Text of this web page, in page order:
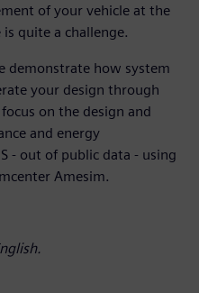
of your vehicle at the
quite a challenge.
demonstrate how system
your design through
on the design and
and energy
- out of public data - using
Amesim.